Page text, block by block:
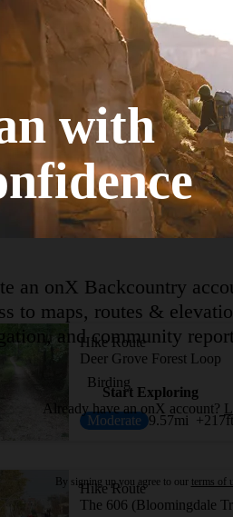
Family Friendly
Easy 18.46mi
Hike Route
Deer Grove Forest Loop
Birding
Moderate 9.57mi +217ft
Hike Route
The 606 (Bloomingdale
with
an onX Backcountry
to maps, routes &
and community
Start Exploring
Already have an onX account?
By signing up you agree to our terms of